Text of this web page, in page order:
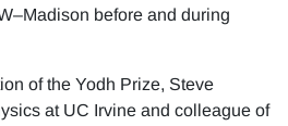
before and during
of the Yodh Prize, Steve
at UC Irvine and colleague of